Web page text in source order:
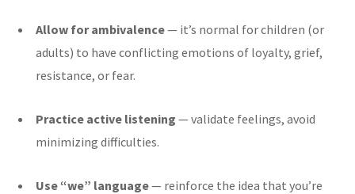
Allow for ambivalence— it’s normal for children (or
adults) to have conflicting emotions of loyalty, grief,
resistance, or fear.
Practice active listening — validate feelings, avoid
minimizing difficulties.
Use “we” language— reinforce the idea that you’re